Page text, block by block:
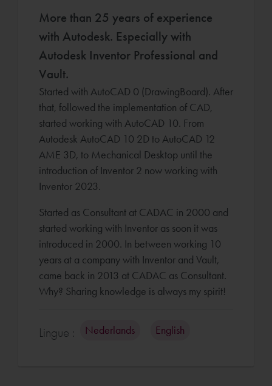
More than 25 years of experience
with Autodesk. Especially with
Autodesk Inventor Professional and
Vault.
Started with AutoCAD 0 (DrawingBoard). After
that, followed the implementation of CAD,
started working with AutoCAD 10. From
Autodesk AutoCAD 10 2D to AutoCAD 12
AME 3D, to Mechanical Desktop until the
introduction of Inventor 2 now working with
Inventor 2023.
Started as Consultant at CADAC in 2000 and
started working with Inventor as soon it was
introduced in 2000. In between working 10
years at a company with Inventor and Vault,
came back in 2013 at CADAC as Consultant.
Why? Sharing knowledge is always my spirit!
Lingue : Nederlands English